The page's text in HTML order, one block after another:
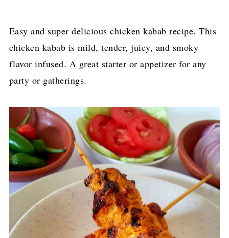
Easy and super delicious chicken kabab recipe. This
chicken kabab is mild, tender, juicy, and smoky
flavor infused. A great starter or appetizer for any
party or gatherings.